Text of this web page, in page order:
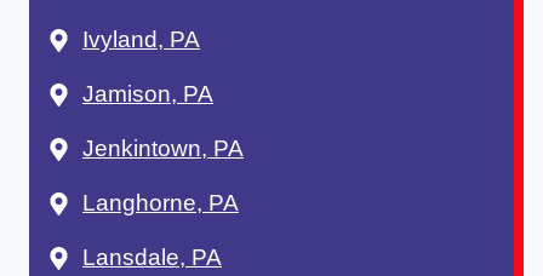
Ivyland, PA
Jamison, PA
Jenkintown, PA
Langhorne, PA
Lansdale, PA